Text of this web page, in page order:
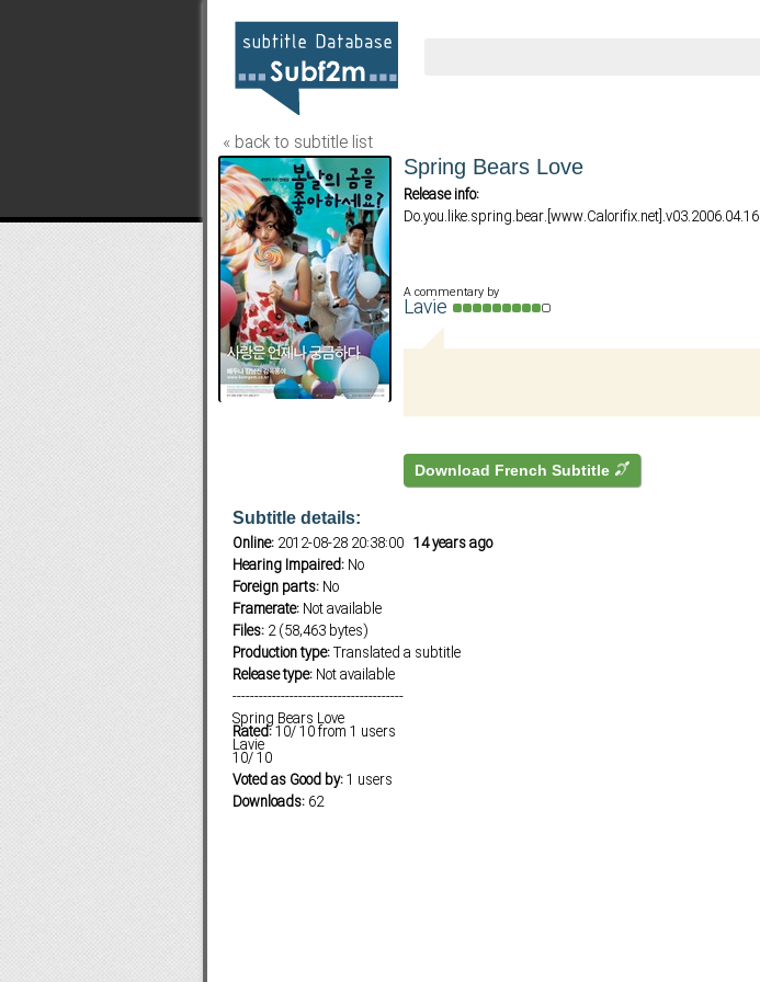
Subf2m 3.0
« back to subtitle list
Spring Bears Love
Release info:
Do.you.like.spring.bear.[www.Calorifix.net].v03.2006.04.16
A commentary by
Lavie
Download French Subtitle
Subtitle details:
Online:2012-08-28 20:38:00 14 years ago
Hearing Impaired:No
Foreign parts:No
Framerate:Not available
Files:2 (58,463 bytes)
Production type:Translated a subtitle
Release type:Not available
---------------------------------------
Spring Bears Love
Rated:10/10from 1 users
Lavie
10/10
Voted as Good by:1 users
Downloads:62